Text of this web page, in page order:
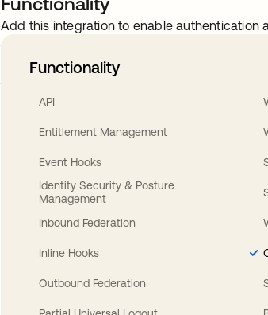
Add this integration to enable authentication
Functionality
API
Entitlement Management
Event Hooks
Identity Security & Posture
Management
Inbound Federation
Inline Hooks
Outbound Federation